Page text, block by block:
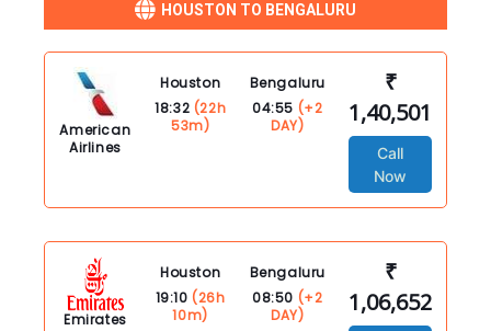
HOUSTON TO BENGALURU
American
Airlines
Houston
18:32 (22h
53m)
Bengaluru
04:55 (+2
DAY)
₹
1,40,501
Call
Now
Emirates
Houston
19:10 (26h
10m)
Bengaluru
08:50 (+2
DAY)
₹
1,06,652